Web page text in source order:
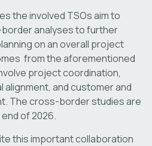
the involved TSOs aim to
analyses to further
on an overall project
from the aforementioned
project coordination,
alignment, and customer and
The cross-border studies are
of 2026.
this important collaboration